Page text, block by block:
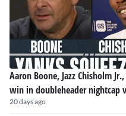
Aaron Boone, Jazz Chisholm
win in doubleheader nightcap
20 days ago